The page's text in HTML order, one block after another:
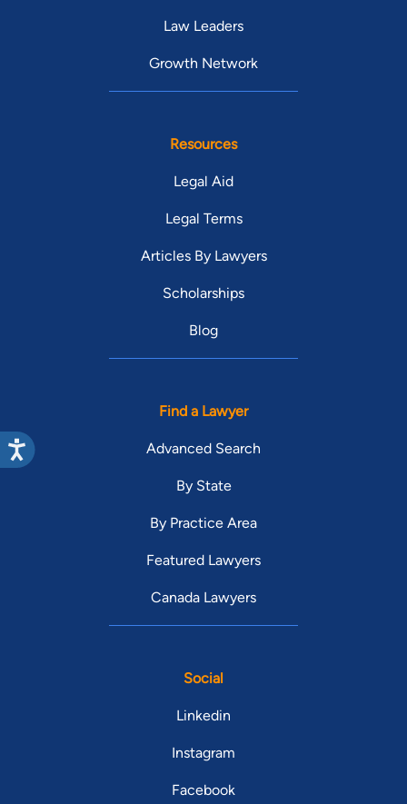
Law Leaders
Growth Network
Resources
Legal Aid
Legal Terms
Articles By Lawyers
Scholarships
Blog
Find a Lawyer
Advanced Search
By State
By Practice Area
Featured Lawyers
Canada Lawyers
Social
Linkedin
Instagram
Facebook